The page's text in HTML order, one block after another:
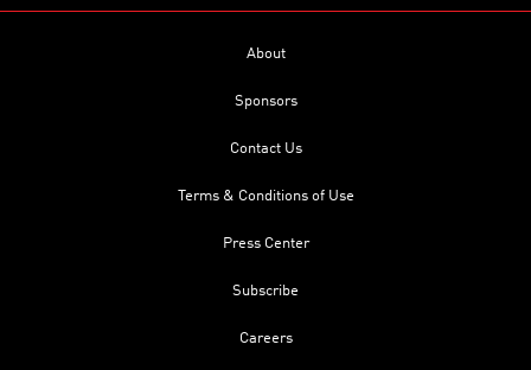
About
Sponsors
Contact Us
Terms & Conditions of Use
Press Center
Subscribe
Careers